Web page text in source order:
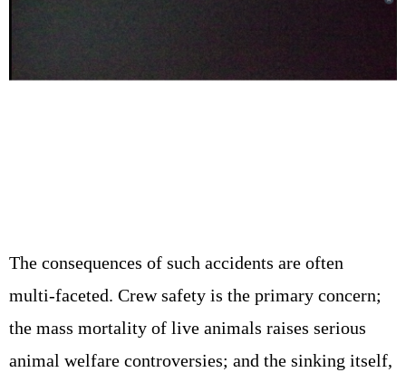
The consequences of such accidents are often
multi‑faceted. Crew safety is the primary concern;
the mass mortality of live animals raises serious
animal welfare controversies; and the sinking itself,